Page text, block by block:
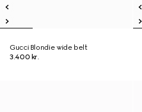
Gucci Blondie wide belt
3.400 kr.